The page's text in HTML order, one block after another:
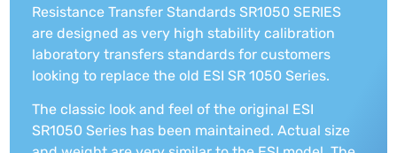
Resistance Transfer Standards SR1050 SERIES
are designed as very high stability calibration
laboratory transfers standards for customers
looking to replace the old ESI SR 1050 Series.
The classic look and feel of the original ESI
SR1050 Series has been maintained. Actual size